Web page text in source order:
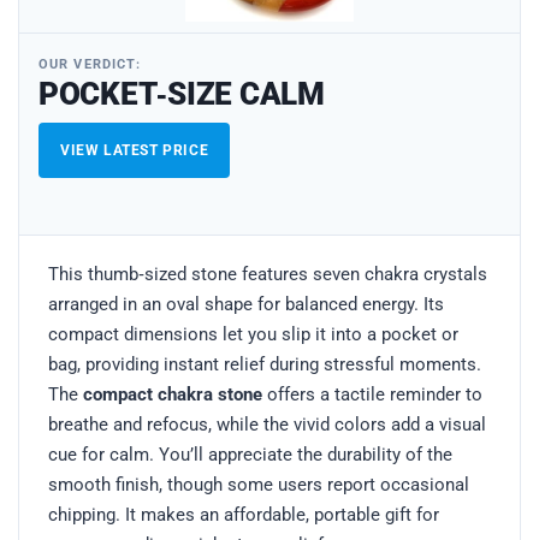
OUR VERDICT:
POCKET‑SIZE CALM
VIEW LATEST PRICE
This thumb‑sized stone features seven chakra crystals
arranged in an oval shape for balanced energy. Its
compact dimensions let you slip it into a pocket or
bag, providing instant relief during stressful moments.
The compact chakra stone offers a tactile reminder to
breathe and refocus, while the vivid colors add a visual
cue for calm. You’ll appreciate the durability of the
smooth finish, though some users report occasional
chipping. It makes an affordable, portable gift for